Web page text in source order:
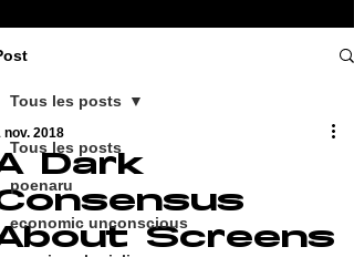
Tous les posts
poenaru
economic unconscious
Tous les posts
Dark
Screens
nov. 2018